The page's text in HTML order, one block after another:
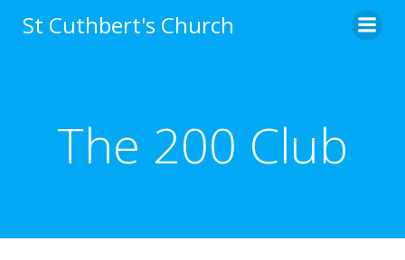
to
St Cuthbert's Church
The 200 Club